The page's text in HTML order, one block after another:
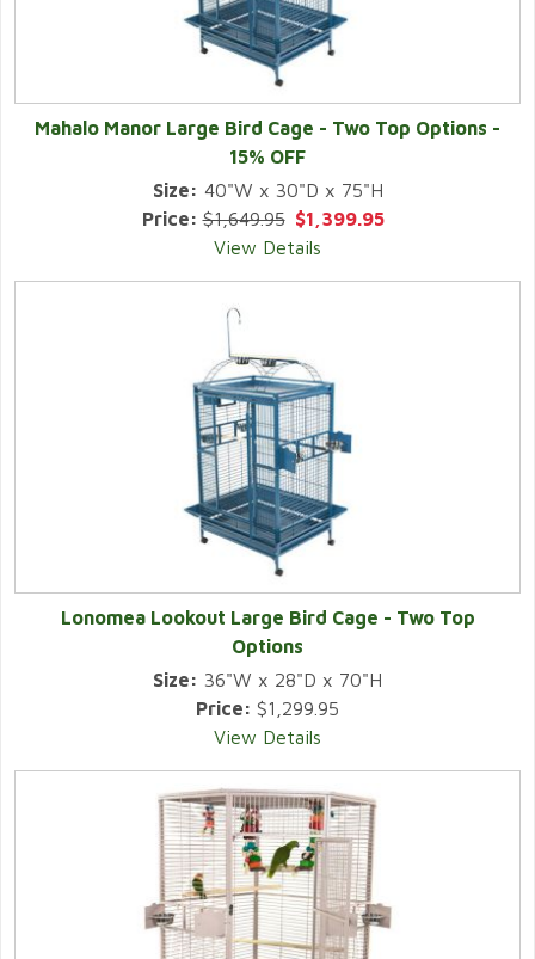
Mahalo Manor Large Bird Cage - Two Top Options -
15% OFF
Size: 40"W x 30"D x 75"H
Price:$1,649.95 $1,399.95
View Details
Lonomea Lookout Large Bird Cage - Two Top
Options
Size: 36"W x 28"D x 70"H
Price: $1,299.95
View Details